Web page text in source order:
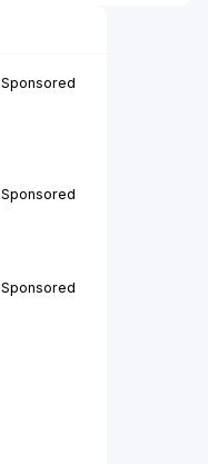
Sponsored
Sponsored
Sponsored